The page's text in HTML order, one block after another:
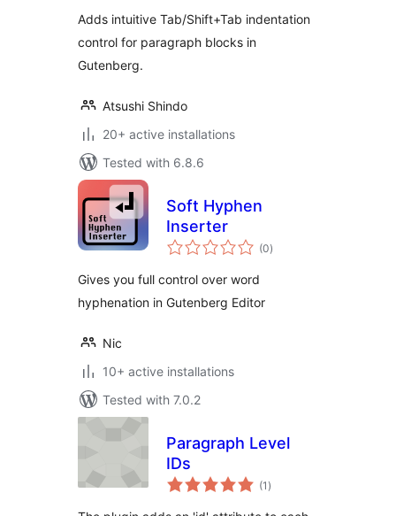
Adds intuitive Tab/Shift+Tab indentation
control for paragraph blocks in
Gutenberg.
Atsushi Shindo
20+ active installations
Tested with 6.8.6
Soft Hyphen
Inserter
(0total
ratings
)
Gives you full control over word
hyphenation in Gutenberg Editor
Nic
10+ active installations
Tested with 7.0.2
Paragraph Level
IDs
(1 total
ratings
)